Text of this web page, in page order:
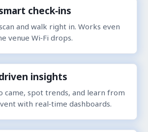
check‑ins
and walk right in. Works even
venue Wi‑Fi drops.
insights
came, spot trends, and learn from
with real‑time dashboards.